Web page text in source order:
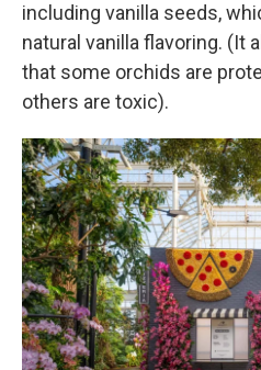
including vanilla seeds,
natural vanilla flavoring. (It
that some orchids are
others are toxic).